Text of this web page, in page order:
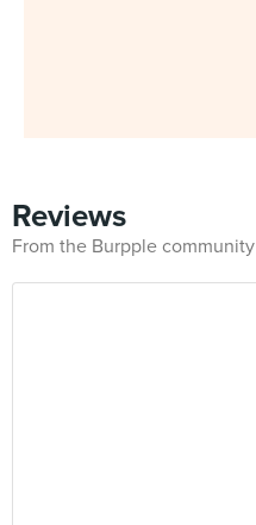
Reviews
From the Burpple community